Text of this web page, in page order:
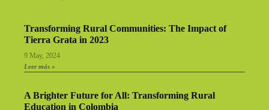
Transforming Rural Communities: The Impact of
Tierra Grata in 2023
9 May, 2024
Leer más »
A Brighter Future for All: Transforming Rural
Education in Colombia